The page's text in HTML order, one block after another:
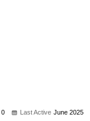
0 Last Active June 2025